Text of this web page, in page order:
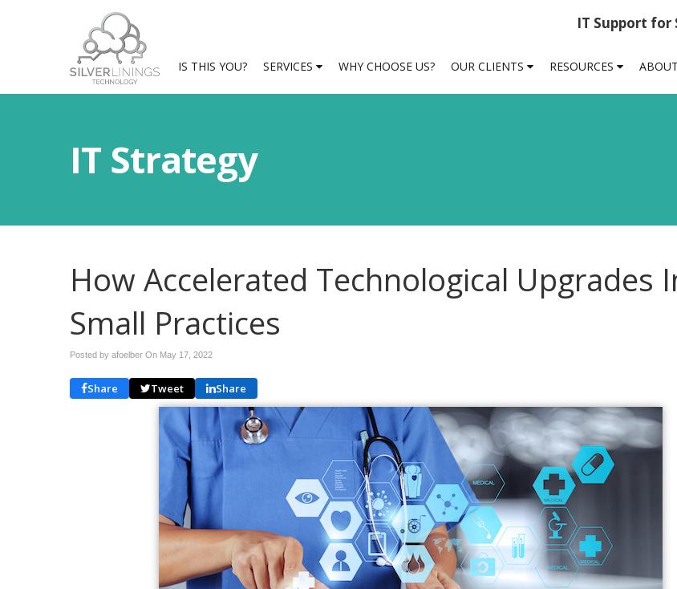
IT Support for
IS THIS YOU? SERVICES WHY CHOOSE US? OUR CLIENTS RESOURCES
IT Strategy
How Accelerated Technological Upgrades
Small Practices
Posted by afoelber On May 17, 2022
Share Tweet Share